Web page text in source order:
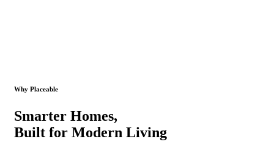
Why Placeable
Smarter Homes,
Built for Modern Living